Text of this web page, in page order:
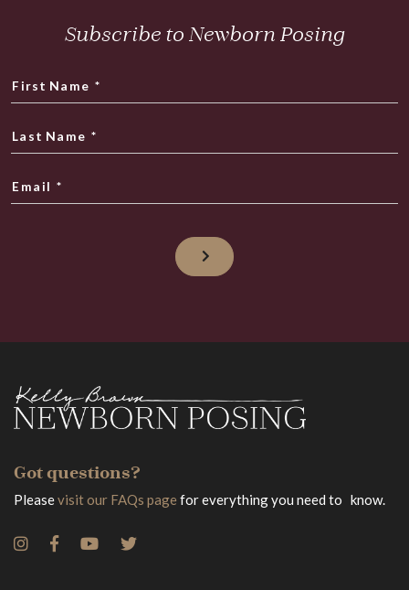
Subscribe to Newborn Posing
First Name *
Last Name *
Email *
Got questions?
Pleasevisit our FAQs pagefor everything you need to know.